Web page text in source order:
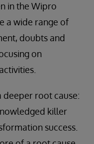
in the Wipro
a wide range of
doubts and
on
deeper root cause:
killer
success.